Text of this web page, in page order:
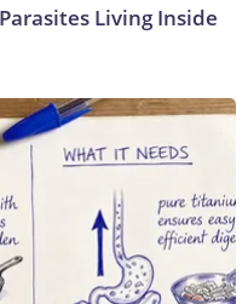
Living Inside